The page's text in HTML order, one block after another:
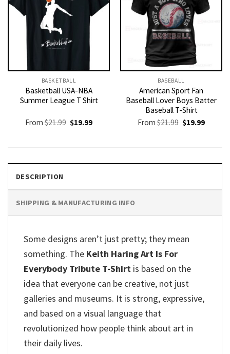
BASKETBALL
Basketball USA-NBA
Summer League T Shirt
From$21.99 Original
price
$19.99Current
BASEBALL
American Sport Fan
Baseball Lover Boys Batter
Baseball T-Shirt
From$21.99 Original
price
$19.99Current
DESCRIPTION
SHIPPING & MANUFACTURING INFO
Some designs aren’t just pretty; they mean
something. The Keith Haring Art Is For
Everybody Tribute T-Shirt is based on the
idea that everyone can be creative, not just
galleries and museums. It is strong, expressive,
and based on a visual language that
revolutionized how people think about art in
their daily lives.